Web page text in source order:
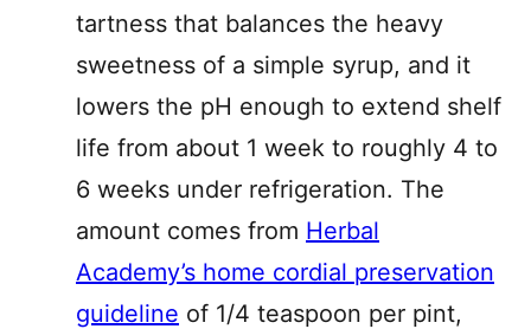
tartness that balances the heavy
sweetness of a simple syrup, and it
lowers the pH enough to extend shelf
life from about 1 week to roughly 4 to
6 weeks under refrigeration. The
amount comes from Herbal
Academy’s home cordial preservation
guideline of 1/4 teaspoon per pint,